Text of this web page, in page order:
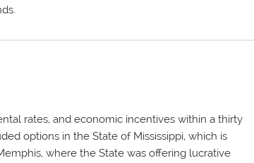
rates, and economic incentives within a thirty
options in the State of Mississippi, which is
where the State was offering lucrative